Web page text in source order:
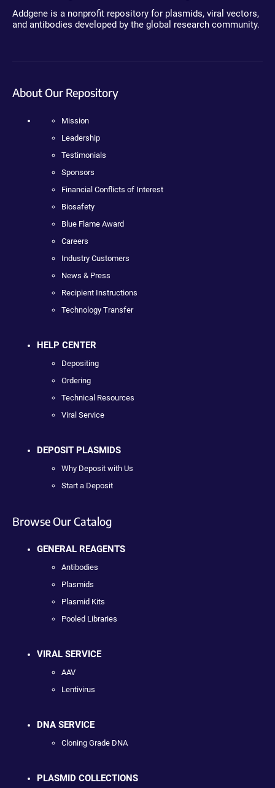
Addgene is a nonprofit repository for plasmids, viral vectors,
and antibodies developed by the global research community.
About Our Repository
Mission
Leadership
Testimonials
Sponsors
Financial Conflicts of Interest
Biosafety
Blue Flame Award
Careers
Industry Customers
News & Press
Recipient Instructions
Technology Transfer
HELP CENTER
Depositing
Ordering
Technical Resources
Viral Service
DEPOSIT PLASMIDS
Why Deposit with Us
Start a Deposit
Browse Our Catalog
GENERAL REAGENTS
Antibodies
Plasmids
Plasmid Kits
Pooled Libraries
VIRAL SERVICE
AAV
Lentivirus
DNA SERVICE
Cloning Grade DNA
PLASMID COLLECTIONS